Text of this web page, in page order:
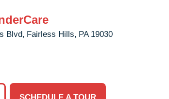
Blvd, Fairless Hills, PA 19030
SCHEDULE A TOUR